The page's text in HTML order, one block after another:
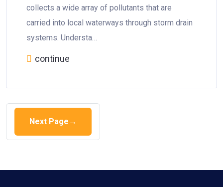
collects a wide array of pollutants that are
carried into local waterways through storm drain
systems. Understa…
continue
Next Page →